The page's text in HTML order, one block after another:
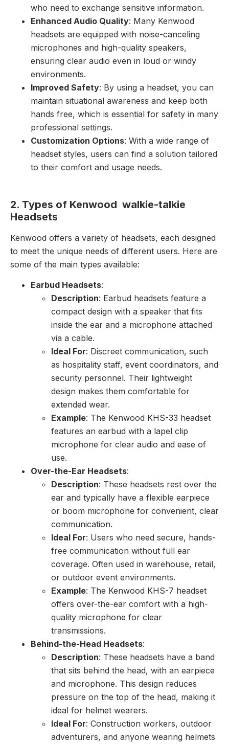
who need to exchange sensitive information.
Enhanced Audio Quality: Many Kenwood
headsets are equipped with noise-canceling
microphones and high-quality speakers,
ensuring clear audio even in loud or windy
environments.
Improved Safety: By using a headset, you can
maintain situational awareness and keep both
hands free, which is essential for safety in many
professional settings.
Customization Options: With a wide range of
headset styles, users can find a solution tailored
to their comfort and usage needs.
2. Types of Kenwood walkie-talkie
Headsets
Kenwood offers a variety of headsets, each designed
to meet the unique needs of different users. Here are
some of the main types available:
Earbud Headsets:
Description: Earbud headsets feature a
compact design with a speaker that fits
inside the ear and a microphone attached
via a cable.
Ideal For: Discreet communication, such
as hospitality staff, event coordinators, and
security personnel. Their lightweight
design makes them comfortable for
extended wear.
Example: The Kenwood KHS-33 headset
features an earbud with a lapel clip
microphone for clear audio and ease of
use.
Over-the-Ear Headsets:
Description: These headsets rest over the
ear and typically have a flexible earpiece
or boom microphone for convenient, clear
communication.
Ideal For: Users who need secure, hands-
free communication without full ear
coverage. Often used in warehouse, retail,
or outdoor event environments.
Example: The Kenwood KHS-7 headset
offers over-the-ear comfort with a high-
quality microphone for clear
transmissions.
Behind-the-Head Headsets:
Description: These headsets have a band
that sits behind the head, with an earpiece
and microphone. This design reduces
pressure on the top of the head, making it
ideal for helmet wearers.
Ideal For: Construction workers, outdoor
adventurers, and anyone wearing helmets